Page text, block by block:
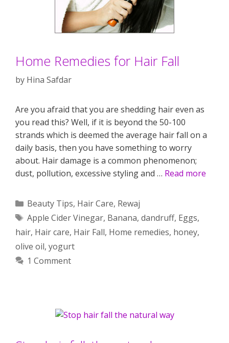
Home Remedies for Hair Fall
by Hina Safdar
Are you afraid that you are shedding hair even as
you read this? Well, if it is beyond the 50-100
strands which is deemed the average hair fall on a
daily basis, then you have something to worry
about. Hair damage is a common phenomenon;
dust, pollution, excessive styling and … Read more
Categories
Beauty Tips, Hair Care, Rewaj
Tags
Apple Cider Vinegar, Banana, dandruff, Eggs,
hair, Hair care, Hair Fall, Home remedies, honey,
olive oil, yogurt
1 Comment